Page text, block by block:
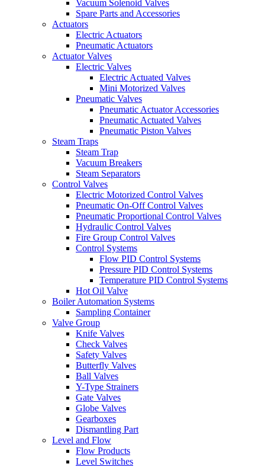
Vacuum Solenoid Valves
Spare Parts and Accessories
Actuators
Electric Actuators
Pneumatic Actuators
Actuator Valves
Electric Valves
Electric Actuated Valves
Mini Motorized Valves
Pneumatic Valves
Pneumatic Actuator Accessories
Pneumatic Actuated Valves
Pneumatic Piston Valves
Steam Traps
Steam Trap
Vacuum Breakers
Steam Separators
Control Valves
Electric Motorized Control Valves
Pneumatic On-Off Control Valves
Pneumatic Proportional Control Valves
Hydraulic Control Valves
Fire Group Control Valves
Control Systems
Flow PID Control Systems
Pressure PID Control Systems
Temperature PID Control Systems
Hot Oil Valve
Boiler Automation Systems
Sampling Container
Valve Group
Knife Valves
Check Valves
Safety Valves
Butterfly Valves
Ball Valves
Y-Type Strainers
Gate Valves
Globe Valves
Gearboxes
Dismantling Part
Level and Flow
Flow Products
Level Switches